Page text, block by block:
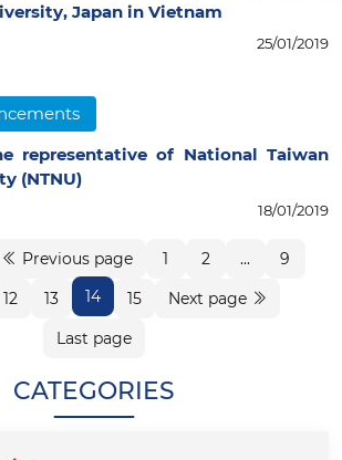
Japan in Vietnam
25/01/2019
representative of National Taiwan
(NTNU)
18/01/2019
Previous page 1 2 ...
9
12 13 14 15
Next page
Last page
CATEGORIES